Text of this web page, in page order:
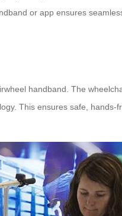
or app ensures
handband. The
This ensures safe,